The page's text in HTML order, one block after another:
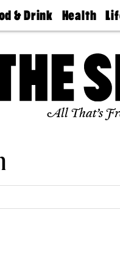
& Drink Health
Find A
Find A
Doctor
Senior
Living
All That’s